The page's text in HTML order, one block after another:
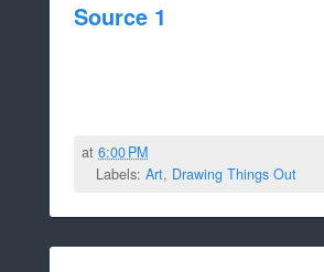
Source 1
at6:00 PM
Labels: Art, Drawing Things Out